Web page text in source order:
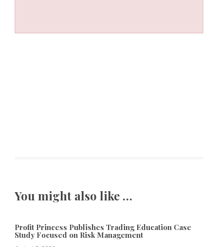
You might also like …
Profit Princess Publishes Trading Education Case
Study Focused on Risk Management